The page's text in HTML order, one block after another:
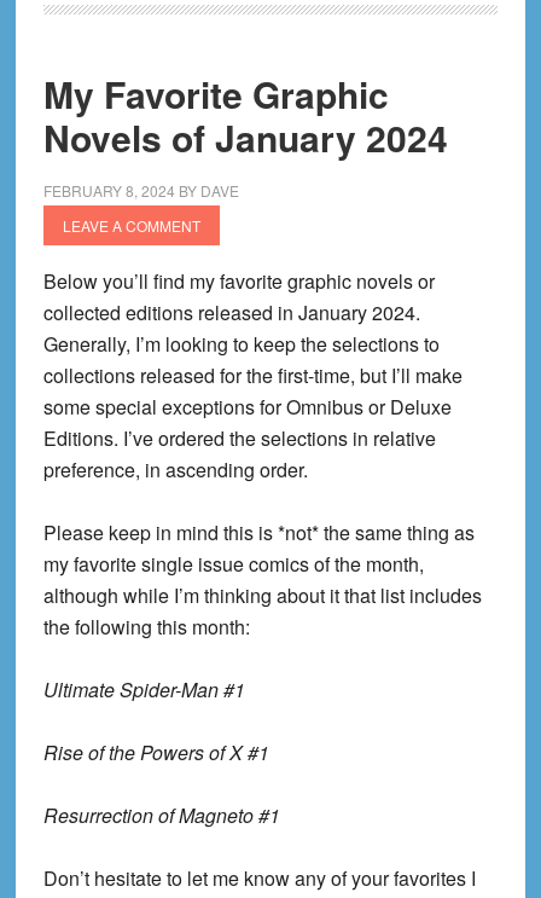
of
2024
My Favorite Graphic
Novels of January 2024
FEBRUARY 8, 2024 BY DAVE
LEAVE A COMMENT
Below you’ll find my favorite graphic novels or
collected editions released in January 2024.
Generally, I’m looking to keep the selections to
collections released for the first-time, but I’ll make
some special exceptions for Omnibus or Deluxe
Editions. I’ve ordered the selections in relative
preference, in ascending order.
Please keep in mind this is *not* the same thing as
my favorite single issue comics of the month,
although while I’m thinking about it that list includes
the following this month:
Ultimate Spider-Man #1
Rise of the Powers of X #1
Resurrection of Magneto #1
Don’t hesitate to let me know any of your favorites I